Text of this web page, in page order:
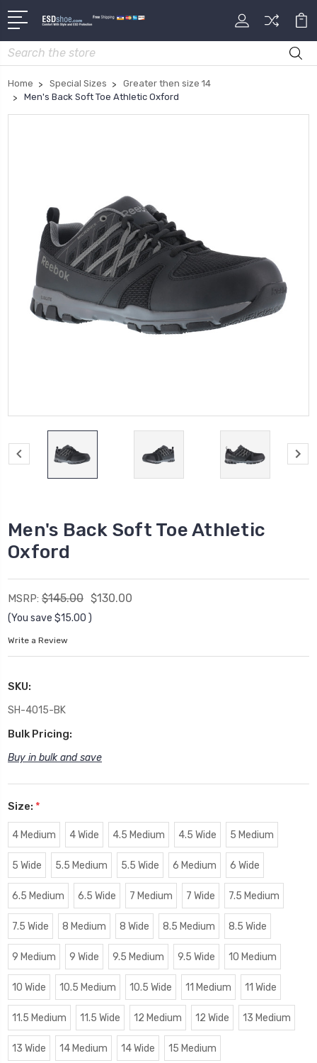
Search
Home Special Sizes
Greater then size 14
Men's Back Soft Toe Athletic Oxford
Men's Back Soft Toe Athletic
Oxford
MSRP: $145.00 $130.00
(You save $15.00 )
Write a Review
SKU:
SH-4015-BK
Bulk Pricing:
Buy in bulk and save
Size: *
4 Medium 4 Wide 4.5 Medium 4.5 Wide 5 Medium
5 Wide 5.5 Medium 5.5 Wide 6 Medium 6 Wide
6.5 Medium 6.5 Wide 7 Medium 7 Wide 7.5 Medium
7.5 Wide 8 Medium 8 Wide 8.5 Medium 8.5 Wide
9 Medium 9 Wide 9.5 Medium 9.5 Wide 10 Medium
10 Wide 10.5 Medium 10.5 Wide 11 Medium 11 Wide
11.5 Medium 11.5 Wide 12 Medium 12 Wide 13 Medium
13 Wide 14 Medium 14 Wide 15 Medium